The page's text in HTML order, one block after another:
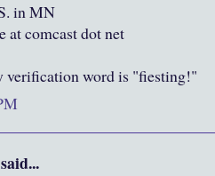
in MN
at comcast dot net
verification word is "fiesting!"
said...